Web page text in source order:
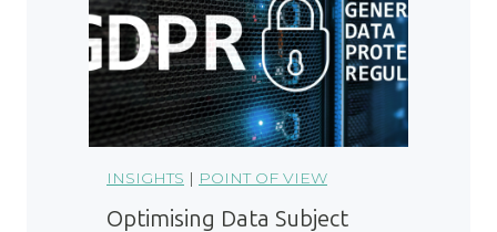
INSIGHTS | POINT OF VIEW
Optimising Data Subject